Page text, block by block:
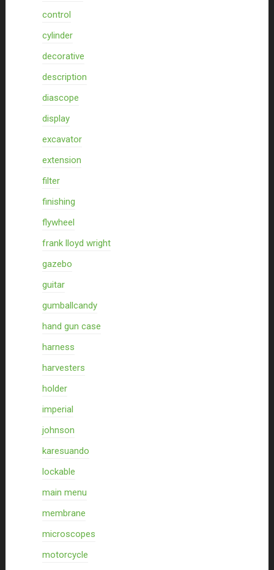
control
cylinder
decorative
description
diascope
display
excavator
extension
filter
finishing
flywheel
frank lloyd wright
gazebo
guitar
gumballcandy
hand gun case
harness
harvesters
holder
imperial
johnson
karesuando
lockable
main menu
membrane
microscopes
motorcycle